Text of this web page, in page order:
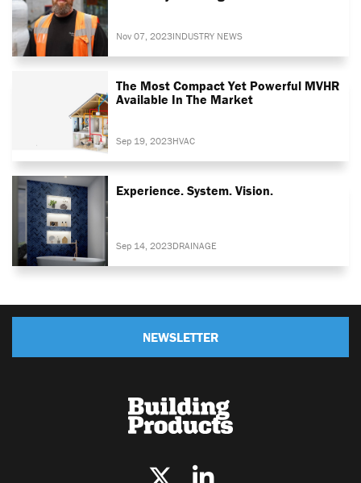
Nov 07, 2023INDUSTRY NEWS
The Most Compact Yet Powerful MVHR
Available In The Market
Sep 19, 2023HVAC
Experience. System. Vision.
Sep 14, 2023DRAINAGE
NEWSLETTER